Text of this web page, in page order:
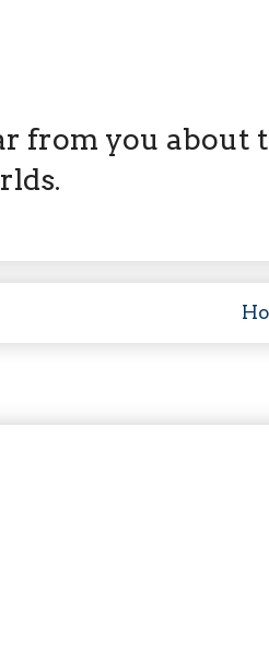
from you about